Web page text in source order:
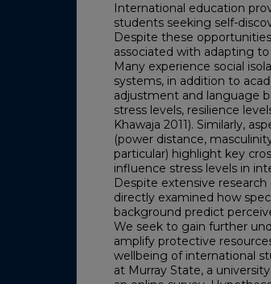
International education
students seeking self-
Despite these
associated with adapting
Many experience social
systems, in addition to
adjustment and language
stress levels, resilience
Khawaja 2011). Similarly,
(power distance,
particular) highlight key
influence stress levels in
Despite extensive
directly examined how
background predict
We seek to gain further
amplify protective
wellbeing of international
at Murray State, a